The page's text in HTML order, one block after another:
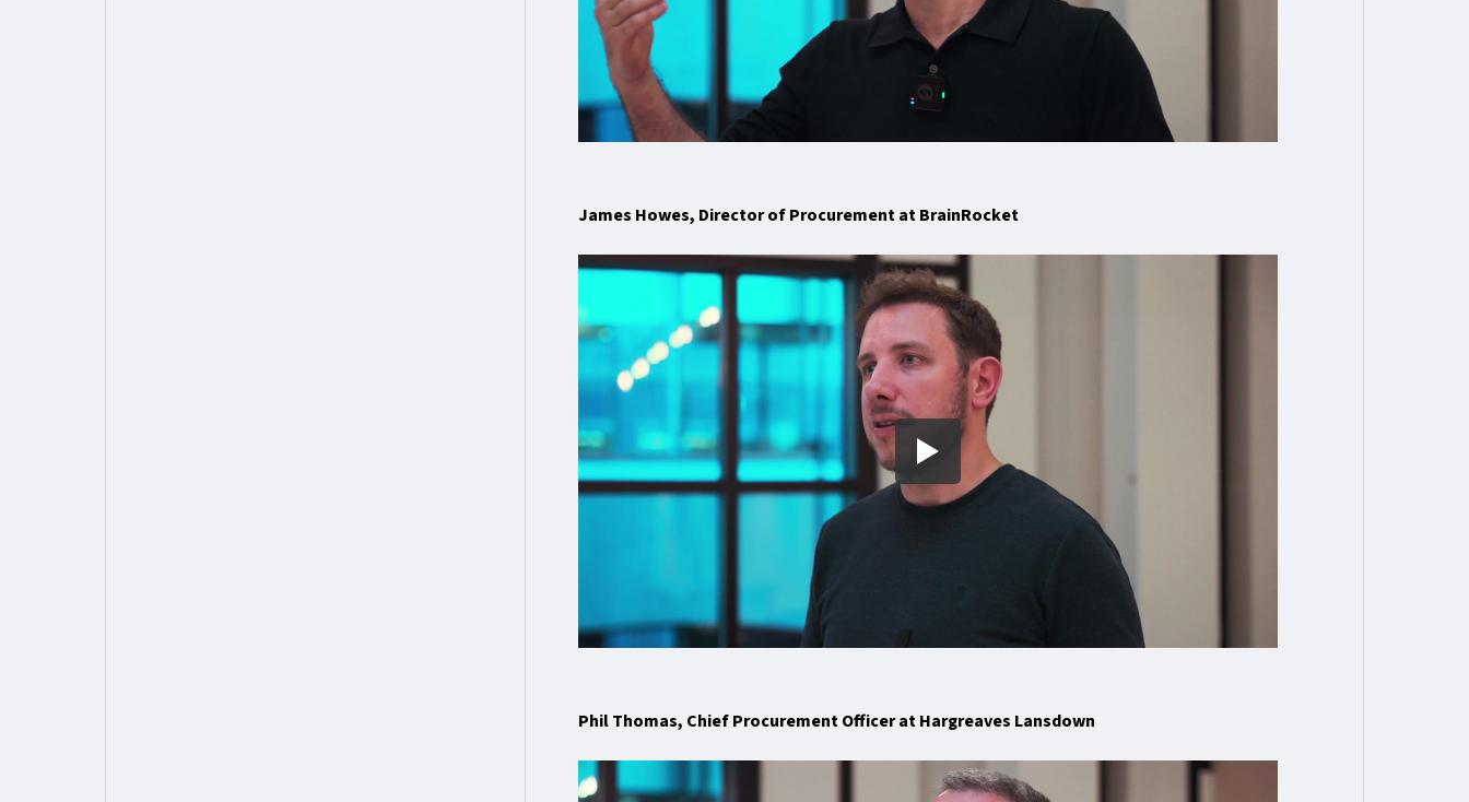
James Howes, Director of Procurement at BrainRocket
Phil Thomas, Chief Procurement Officer at Hargreaves Lansdown